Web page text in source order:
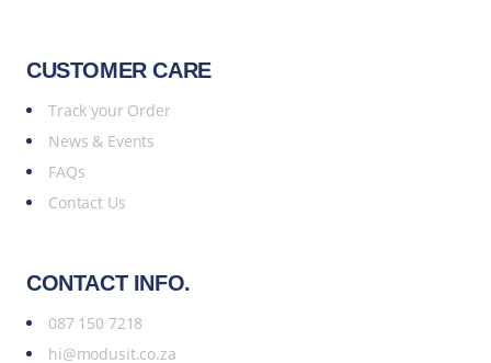
CUSTOMER CARE
Track your Order
News & Events
FAQs
Contact Us
CONTACT INFO.
087 150 7218
hi@modusit.co.za